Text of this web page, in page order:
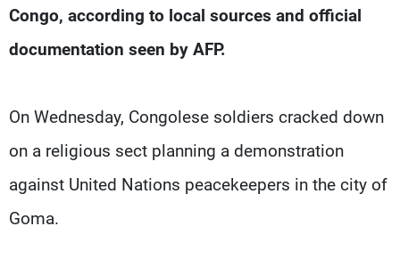
Congo, according to local sources and official
documentation seen by AFP.
On Wednesday, Congolese soldiers cracked down
on a religious sect planning a demonstration
against United Nations peacekeepers in the city of
Goma.
Advertisements
Terms Of Use